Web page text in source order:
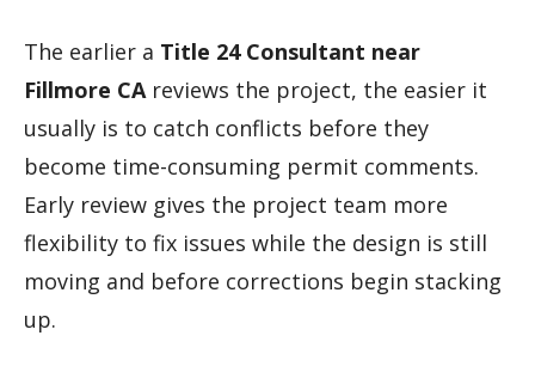
The earlier a Title 24 Consultant near
Fillmore CAreviews the project, the easier it
usually is to catch conflicts before they
become time-consuming permit comments.
Early review gives the project team more
flexibility to fix issues while the design is still
moving and before corrections begin stacking
up.